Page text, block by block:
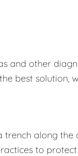
and other
best solution,
along the
to